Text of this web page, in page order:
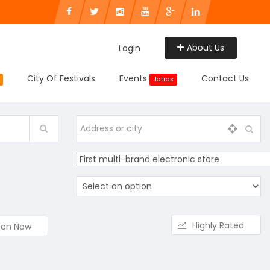
Login About Us
City Of Festivals Events Jatras Contact Us
Now Highly Rated